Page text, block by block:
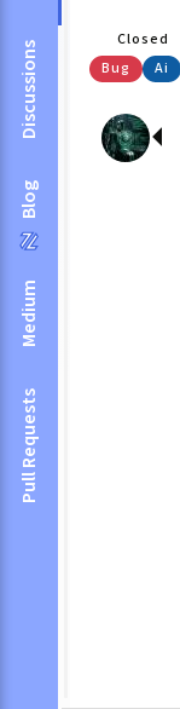
Discussions
Blog
Medium
Pull Requests
Closed
Bug
Ai